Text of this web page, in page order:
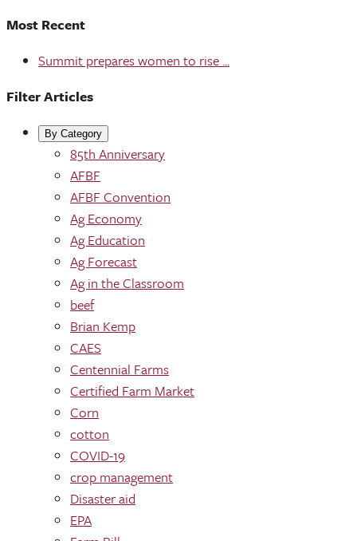
Most Recent
Summit prepares women to rise ...
Filter Articles
By Category
85th Anniversary
AFBF
AFBF Convention
Ag Economy
Ag Education
Ag Forecast
Ag in the Classroom
beef
Brian Kemp
CAES
Centennial Farms
Certified Farm Market
Corn
cotton
COVID-19
crop management
Disaster aid
EPA